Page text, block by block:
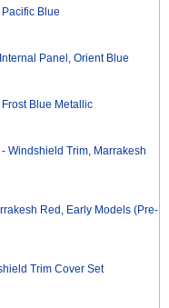
Blue
Panel, Orient Blue
Blue Metallic
Windshield Trim, Marrakesh
Red, Early Models (Pre-
Trim Cover Set